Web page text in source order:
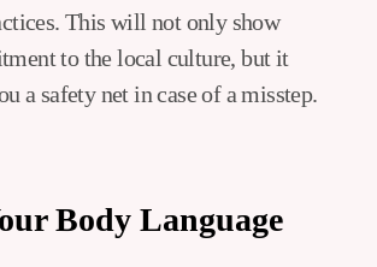
This will not only show
to the local culture, but it
a safety net in case of a misstep.
Body Language